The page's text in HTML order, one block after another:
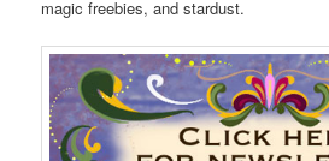
magic freebies, and stardust.